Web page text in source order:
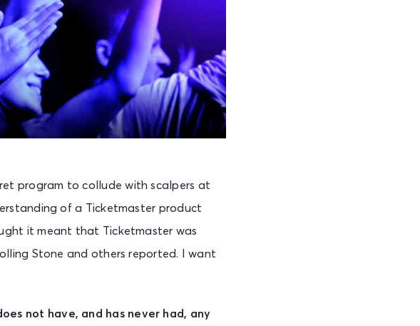
program to collude with scalpers at
of a Ticketmaster product
it meant that Ticketmaster was
Stone and others reported. I want
not have, and has never had, any